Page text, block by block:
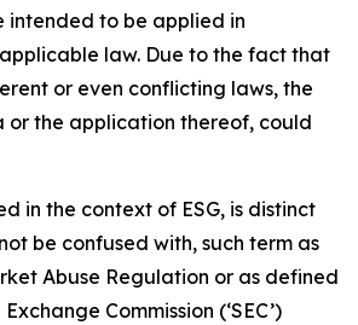
intended to be applied in
law. Due to the fact that
or even conflicting laws, the
or the application thereof, could
in the context of ESG, is distinct
be confused with, such term as
Abuse Regulation or as defined
Commission (‘SEC’)